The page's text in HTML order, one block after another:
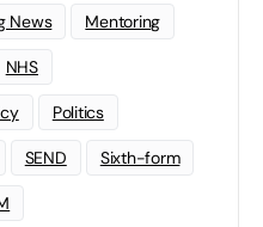
News Mentoring
NHS
Politics
SEND Sixth-form